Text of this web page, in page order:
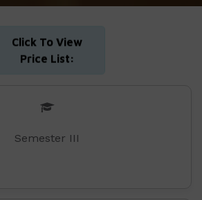
Click To View
Price List:
Semester III